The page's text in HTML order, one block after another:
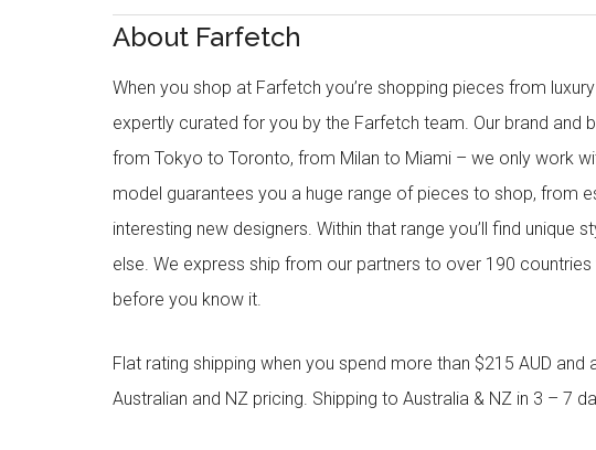
About Farfetch
When you shop at Farfetch you’re shopping pieces from
expertly curated for you by the Farfetch team. Our brand and
from Tokyo to Toronto, from Milan to Miami – we only work
model guarantees you a huge range of pieces to shop, from
interesting new designers. Within that range you’ll find unique
else. We express ship from our partners to over 190
before you know it.
Flat rating shipping when you spend more than $215 AUD
Australian and NZ pricing. Shipping to Australia & NZ in 3 – 7